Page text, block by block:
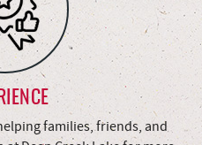
families, friends, and